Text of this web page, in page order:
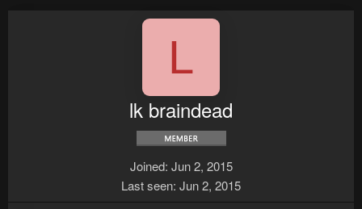
L
lk braindead
Joined Jun 2, 2015
Last seen Jun 2, 2015